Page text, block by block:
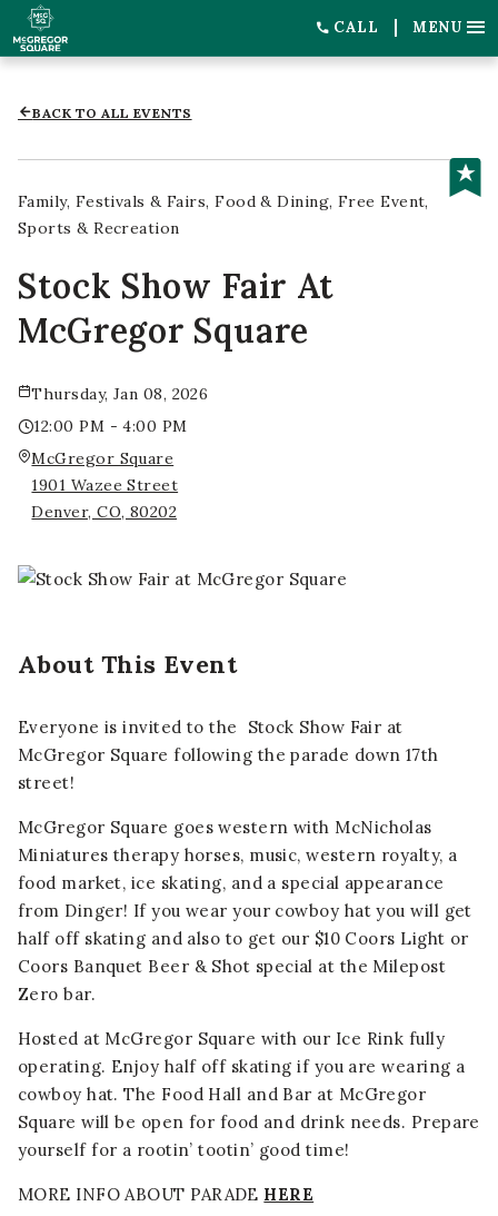
CALL MENU
BACK TO ALL EVENTS
Family Festivals & Fairs Food & Dining Free Event
Sports & Recreation
Stock Show Fair At
McGregor Square
Thursday, Jan 08, 2026
12:00 PM - 4:00 PM
McGregor Square
1901 Wazee Street
Denver, CO, 80202
About This Event
Everyone is invited to the Stock Show Fair at
McGregor Square following the parade down 17th
street!
McGregor Square goes western with McNicholas
Miniatures therapy horses, music, western royalty, a
food market, ice skating, and a special appearance
from Dinger! If you wear your cowboy hat you will get
half off skating and also to get our $10 Coors Light or
Coors Banquet Beer & Shot special at the Milepost
Zero bar.
Hosted at McGregor Square with our Ice Rink fully
operating. Enjoy half off skating if you are wearing a
cowboy hat. The Food Hall and Bar at McGregor
Square will be open for food and drink needs. Prepare
yourself for a rootin’ tootin’ good time!
MORE INFO ABOUT PARADE HERE